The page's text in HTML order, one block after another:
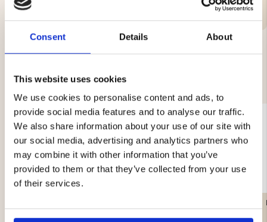
Consent Details About
This website uses cookies
We use cookies to personalise content and ads, to
provide social media features and to analyse our traffic.
We also share information about your use of our site with
our social media, advertising and analytics partners who
may combine it with other information that you’ve
provided to them or that they’ve collected from your use
of their services.
YOU MIGHT ALSO BE INTERESTED IN
- COB LED